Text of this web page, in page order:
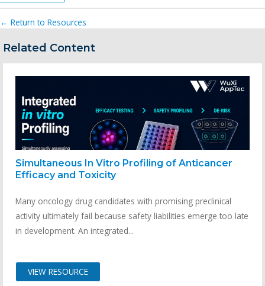
← Return to Resources
Related Content
Simultaneous In Vitro Profiling of Anticancer
Efficacy and Toxicity
Many oncology drug candidates with promising preclinical
activity ultimately fail because safety liabilities emerge too late
in development. An integrated...
VIEW RESOURCE